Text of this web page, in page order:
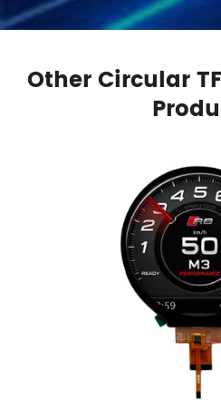
Other Circular